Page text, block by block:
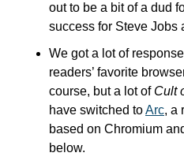
out to be a bit of a dud
success for Steve Jobs
We got a lot of
readers’ favorite
course, but a lot of Cult
have switched to Arc, a
based on Chromium
below.